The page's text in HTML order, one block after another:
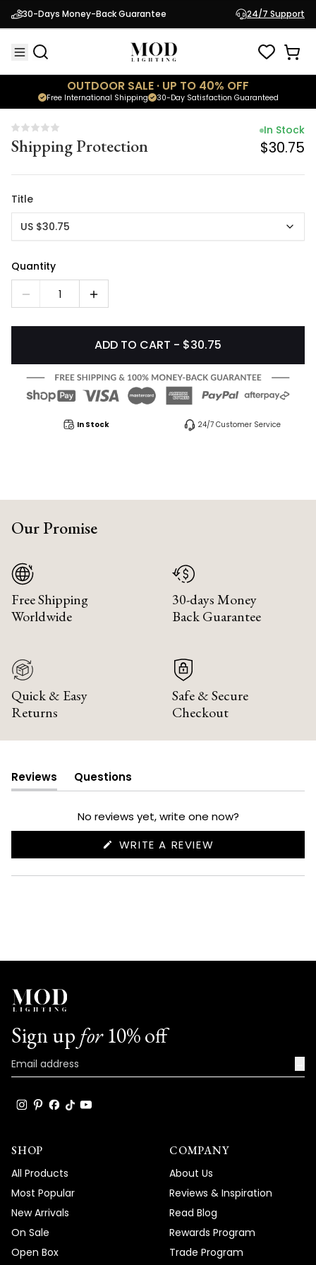
30-Days Money-Back Guarantee 24/7 Support
OUTDOOR SALE · UP TO 40% OFF
30-Day Satisfaction Guaranteed
Free International Shipping
Shipping Protection
In Stock
$30.75
Shipping Protection
In Stock
$30.75
Title
US $30.75
Quantity
1
ADD TO CART - $30.75
In Stock 24/7 Customer Service
Our Promise
Free Shipping
Worldwide
30-days Money
Back Guarantee
Quick & Easy
Returns
Safe & Secure
Checkout
Reviews
(tab
expanded)
Questions
(tab
collapsed)
No reviews yet, write one now?
WRITE A REVIEW
NEW
Sign up for10% off
SHOP
All Products
Most Popular
New Arrivals
On Sale
Open Box
COMPANY
About Us
Reviews & Inspiration
Read Blog
Rewards Program
Trade Program